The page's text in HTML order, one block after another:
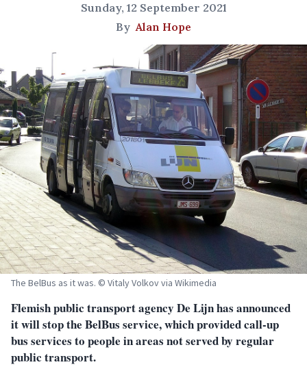
Sunday, 12 September 2021
ByAlan Hope
The BelBus as it was. © Vitaly Volkov via Wikimedia
Flemish public transport agency De Lijn has announced
it will stop the BelBus service, which provided call-up
bus services to people in areas not served by regular
public transport.